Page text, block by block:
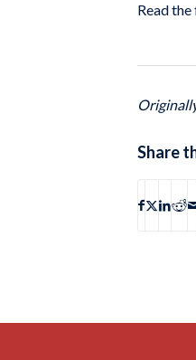
Read
Share